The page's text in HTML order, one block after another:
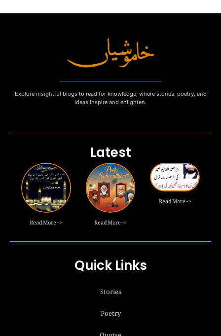
Explore insightful blogs to read for knowledge, where stories, poetry, and
ideas inspire and enlighten.
Latest
Read More -> Read More ->
Read More ->
Quick Links
Stories
Poetry